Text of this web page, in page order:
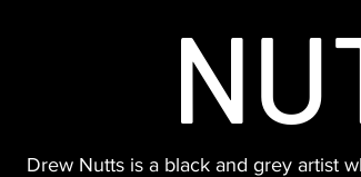
Drew Nutts is a black and grey artist